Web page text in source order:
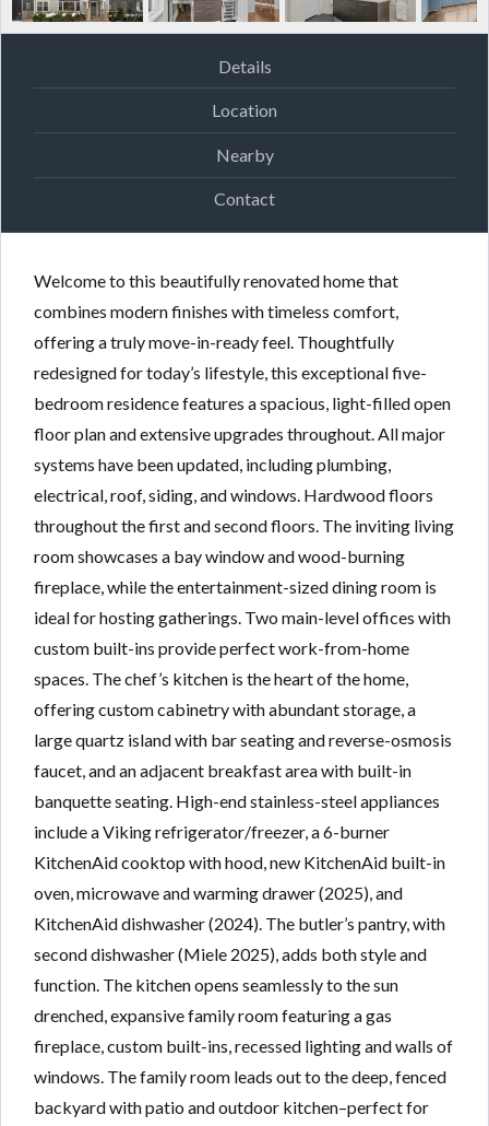
Details
Location
Nearby
Contact
Welcome to this beautifully renovated home that
combines modern finishes with timeless comfort,
offering a truly move-in-ready feel. Thoughtfully
redesigned for today’s lifestyle, this exceptional five-
bedroom residence features a spacious, light-filled open
floor plan and extensive upgrades throughout. All major
systems have been updated, including plumbing,
electrical, roof, siding, and windows. Hardwood floors
throughout the first and second floors. The inviting living
room showcases a bay window and wood-burning
fireplace, while the entertainment-sized dining room is
ideal for hosting gatherings. Two main-level offices with
custom built-ins provide perfect work-from-home
spaces. The chef’s kitchen is the heart of the home,
offering custom cabinetry with abundant storage, a
large quartz island with bar seating and reverse-osmosis
faucet, and an adjacent breakfast area with built-in
banquette seating. High-end stainless-steel appliances
include a Viking refrigerator/freezer, a 6-burner
KitchenAid cooktop with hood, new KitchenAid built-in
oven, microwave and warming drawer (2025), and
KitchenAid dishwasher (2024). The butler’s pantry, with
second dishwasher (Miele 2025), adds both style and
function. The kitchen opens seamlessly to the sun
drenched, expansive family room featuring a gas
fireplace, custom built-ins, recessed lighting and walls of
windows. The family room leads out to the deep, fenced
backyard with patio and outdoor kitchen–perfect for